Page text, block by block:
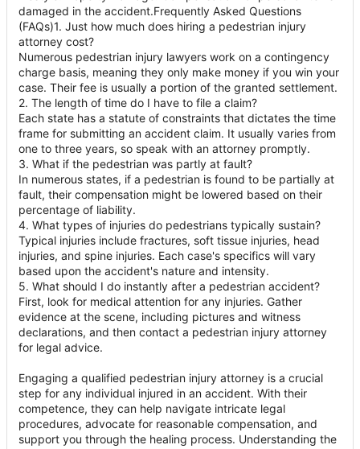
damaged in the accident.Frequently Asked Questions
(FAQs)1. Just how much does hiring a pedestrian injury
attorney cost?
Numerous pedestrian injury lawyers work on a contingency
charge basis, meaning they only make money if you win your
case. Their fee is usually a portion of the granted settlement.
2. The length of time do I have to file a claim?
Each state has a statute of constraints that dictates the time
frame for submitting an accident claim. It usually varies from
one to three years, so speak with an attorney promptly.
3. What if the pedestrian was partly at fault?
In numerous states, if a pedestrian is found to be partially at
fault, their compensation might be lowered based on their
percentage of liability.
4. What types of injuries do pedestrians typically sustain?
Typical injuries include fractures, soft tissue injuries, head
injuries, and spine injuries. Each case's specifics will vary
based upon the accident's nature and intensity.
5. What should I do instantly after a pedestrian accident?
First, look for medical attention for any injuries. Gather
evidence at the scene, including pictures and witness
declarations, and then contact a pedestrian injury attorney
for legal advice.
Engaging a qualified pedestrian injury attorney is a crucial
step for any individual injured in an accident. With their
competence, they can help navigate intricate legal
procedures, advocate for reasonable compensation, and
support you through the healing process. Understanding the